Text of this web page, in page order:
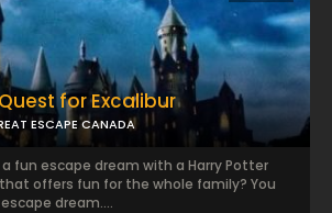
for Excalibur
ESCAPE CANADA
fun escape dream with a Harry Potter
offers fun for the whole family? You
dream....